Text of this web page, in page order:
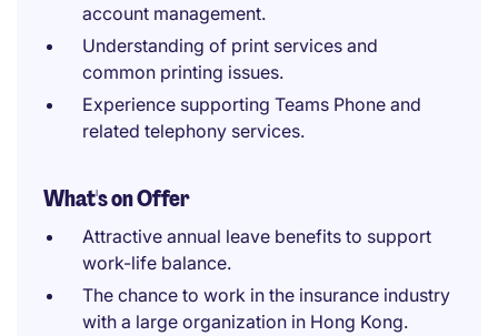
account management.
Understanding of print services and
common printing issues.
Experience supporting Teams Phone and
related telephony services.
What's on Offer
Attractive annual leave benefits to support
work-life balance.
The chance to work in the insurance industry
with a large organization in Hong Kong.